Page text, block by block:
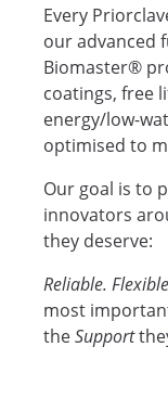
Every
our advanced
Biomaster®
coatings, free
energy/low-
optimised to
Our goal is to
innovators
they deserve:
Reliable.
most
theSupport